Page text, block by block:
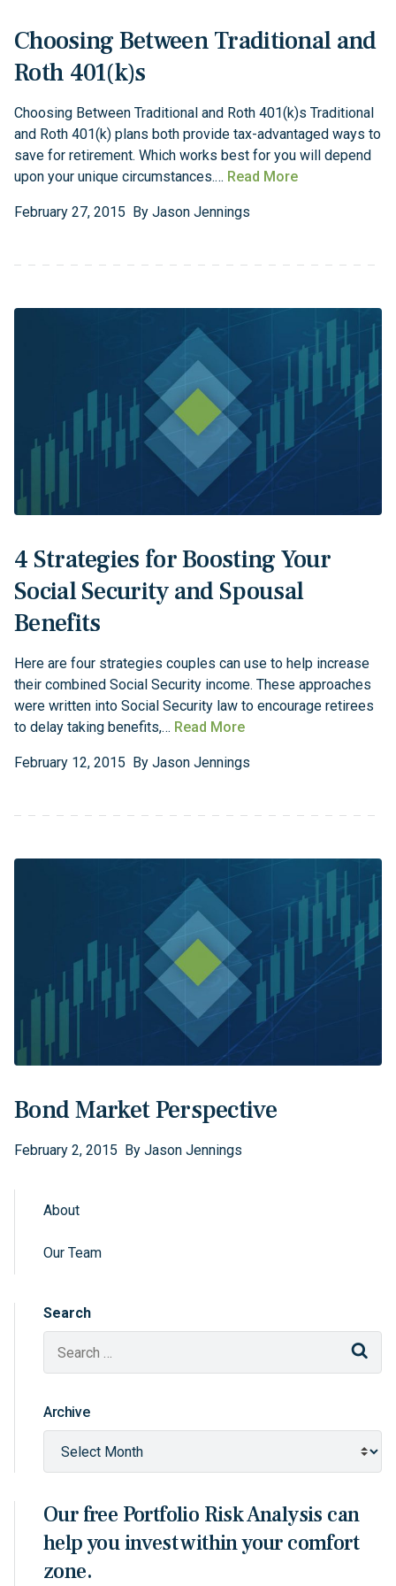
Choosing Between Traditional and
Roth 401(k)s
Choosing Between Traditional and Roth 401(k)s Traditional
and Roth 401(k) plans both provide tax-advantaged ways to
save for retirement. Which works best for you will depend
upon your unique circumstances.… Read More
February 27, 2015 By Jason Jennings
4 Strategies for Boosting Your
Social Security and Spousal
Benefits
Here are four strategies couples can use to help increase
their combined Social Security income. These approaches
were written into Social Security law to encourage retirees
to delay taking benefits,… Read More
February 12, 2015 By Jason Jennings
Bond Market Perspective
February 2, 2015 By Jason Jennings
Sidebar Navigation
About
Our Team
Search
Archive
Our free Portfolio Risk Analysis can
help you invest within your comfort
zone.